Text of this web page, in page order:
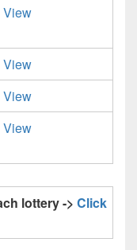
View
View
View
View
lottery -> Click